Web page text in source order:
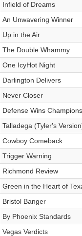
Infield of Dreams
An Unwavering Winner
Up in the Air
The Double Whammy
One IcyHot Night
Darlington Delivers
Never Closer
Defense Wins
Talladega (Tyler's
Cowboy Comeback
Trigger Warning
Richmond Review
Green in the Heart of
Bristol Banger
By Phoenix Standards
Vegas Verdicts